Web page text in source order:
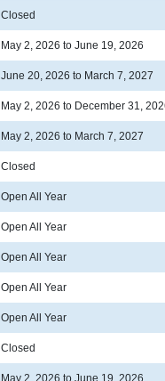
Closed
May 2, 2026 to June 19, 2026
June 20, 2026 to March 7, 2027
May 2, 2026 to December 31,
May 2, 2026 to March 7, 2027
Closed
Open All Year
Open All Year
Open All Year
Open All Year
Open All Year
Closed